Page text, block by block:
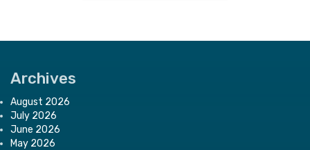
Archives
August 2026
July 2026
June 2026
May 2026